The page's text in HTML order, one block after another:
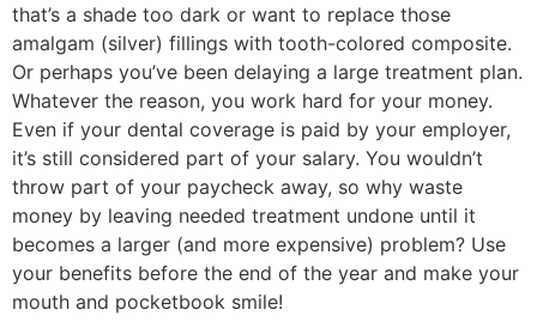
that’s a shade too dark or want to replace those
amalgam (silver) fillings with tooth-colored composite.
Or perhaps you’ve been delaying a large treatment plan.
Whatever the reason, you work hard for your money.
Even if your dental coverage is paid by your employer,
it’s still considered part of your salary. You wouldn’t
throw part of your paycheck away, so why waste
money by leaving needed treatment undone until it
becomes a larger (and more expensive) problem? Use
your benefits before the end of the year and make your
mouth and pocketbook smile!